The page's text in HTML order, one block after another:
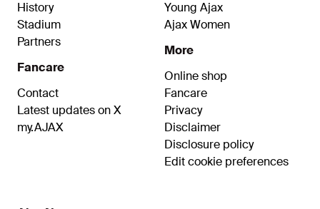
History
Stadium
Partners
Fancare
Contact
Latest updates on X
my.AJAX
Young Ajax
Ajax Women
More
Online shop
Fancare
Privacy
Disclaimer
Disclosure policy
Edit cookie preferences